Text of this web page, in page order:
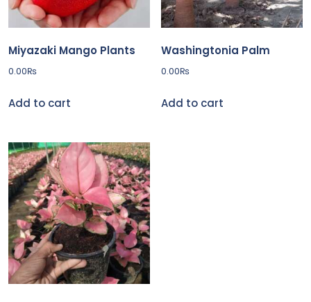
Miyazaki Mango Plants
0.00₨
Add to cart
Washingtonia Palm
0.00₨
Add to cart